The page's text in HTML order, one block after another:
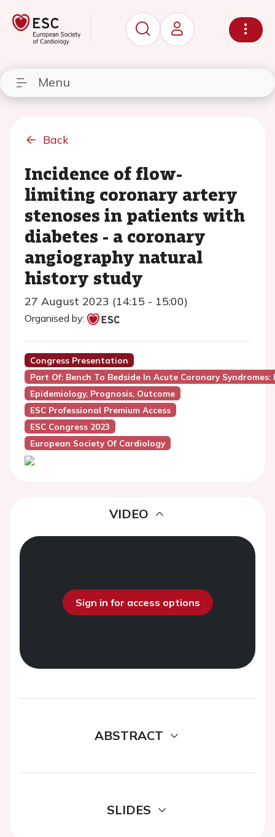
Menu
Back
Incidence of flow-
limiting coronary artery
stenoses in patients with
diabetes - a coronary
angiography natural
history study
27 August 2023 (14:15 - 15:00)
Organised by:
Congress Presentation
Part Of: Bench To Bedside In Acute Coronary
Epidemiology, Prognosis, Outcome
ESC Professional Premium Access
ESC Congress 2023
European Society Of Cardiology
VIDEO
Sign in for access options
ABSTRACT
SLIDES